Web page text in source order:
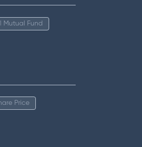
Mutual Fund
Price